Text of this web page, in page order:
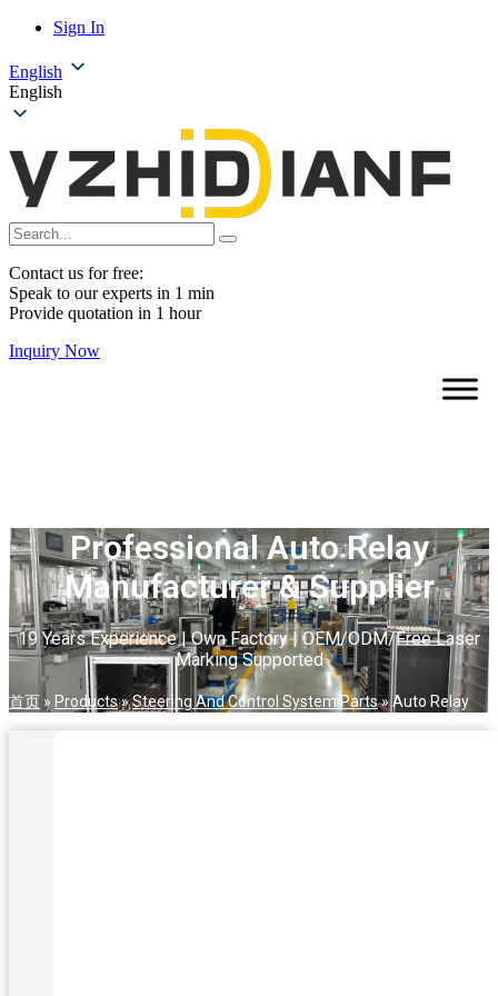
Sign In
English
English
Contact us for free:
Speak to our experts in 1 min
Provide quotation in 1 hour
Inquiry Now
Professional Auto Relay
Manufacturer & Supplier
19 Years Experience | Own Factory | OEM/ODM/Free Laser
Marking Supported
首页 » Products»Steering And Control System Parts»Auto Relay